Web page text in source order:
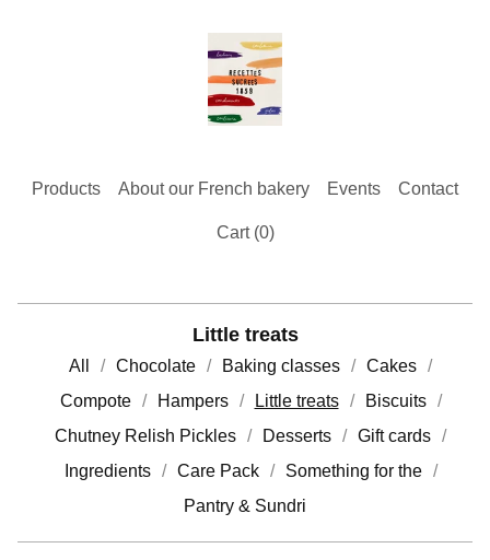
Products About our French bakery Events Contact
Cart (0)
Little treats
All Chocolate Baking classes
Cakes
Compote
Hampers Little treats
Biscuits
Chutney Relish Pickles
Desserts
Gift cards
Ingredients
Care Pack
Something for the
Pantry & Sundri